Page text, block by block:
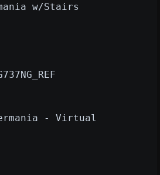
w/Stairs
- Virtual